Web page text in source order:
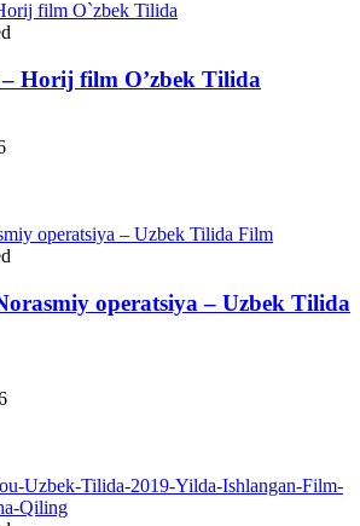
Horij film O’zbek Tilida
operatsiya – Uzbek Tilida